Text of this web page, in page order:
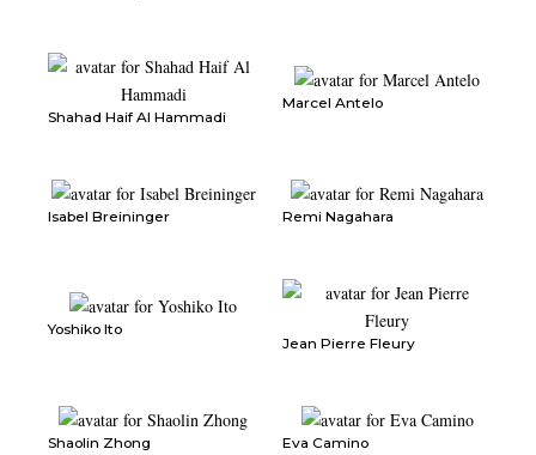
Shahad Haif Al Hammadi
Marcel Antelo
Isabel Breininger Remi Nagahara
Yoshiko Ito
Jean Pierre Fleury
Shaolin Zhong Eva Camino